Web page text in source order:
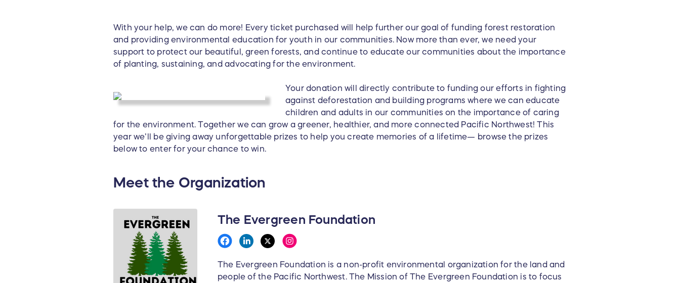
With your help, we can do more! Every ticket purchased will help further our goal of funding forest restoration
and providing environmental education for youth in our communities. Now more than ever, we need your
support to protect our beautiful, green forests, and continue to educate our communities about the importance
of planting, sustaining, and advocating for the environment.
Your donation will directly contribute to funding our efforts in fighting
against deforestation and building programs where we can educate
children and adults in our communities on the importance of caring
for the environment. Together we can grow a greener, healthier, and more connected Pacific Northwest! This
year we’ll be giving away unforgettable prizes to help you create memories of a lifetime— browse the prizes
below to enter for your chance to win.
Meet the Organization
The Evergreen Foundation
The Evergreen Foundation is a non-profit environmental organization for the land and
people of the Pacific Northwest. The Mission of The Evergreen Foundation is to focus